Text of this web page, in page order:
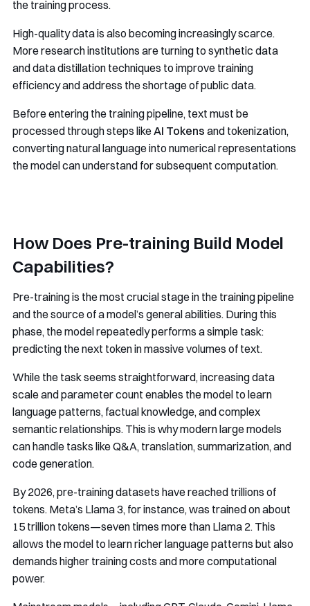
the training process.
High-quality data is also becoming increasingly scarce.
More research institutions are turning to synthetic data
and data distillation techniques to improve training
efficiency and address the shortage of public data.
Before entering the training pipeline, text must be
processed through steps likeAI Tokens and tokenization,
converting natural language into numerical representations
the model can understand for subsequent computation.
How Does Pre-training Build Model
Capabilities?
Pre-training is the most crucial stage in the training pipeline
and the source of a model’s general abilities. During this
phase, the model repeatedly performs a simple task:
predicting the next token in massive volumes of text.
While the task seems straightforward, increasing data
scale and parameter count enables the model to learn
language patterns, factual knowledge, and complex
semantic relationships. This is why modern large models
can handle tasks like Q&A, translation, summarization, and
code generation.
By 2026, pre-training datasets have reached trillions of
tokens. Meta’s Llama 3, for instance, was trained on about
15 trillion tokens—seven times more than Llama 2. This
allows the model to learn richer language patterns but also
demands higher training costs and more computational
power.